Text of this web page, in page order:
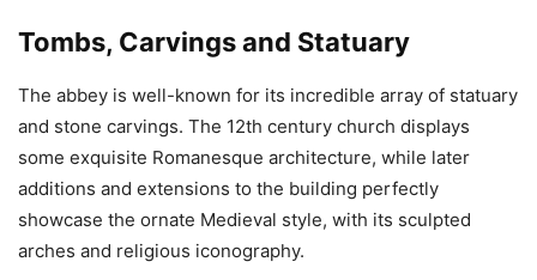
Tombs, Carvings and Statuary
The abbey is well-known for its incredible array of statuary
and stone carvings. The 12th century church displays
some exquisite Romanesque architecture, while later
additions and extensions to the building perfectly
showcase the ornate Medieval style, with its sculpted
arches and religious iconography.